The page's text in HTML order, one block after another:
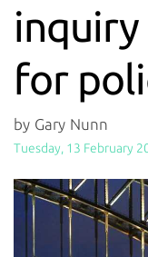
for
by Gary Nunn
Tuesday, 13 February